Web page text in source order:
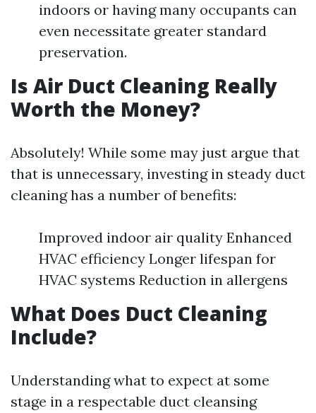
indoors or having many occupants can
even necessitate greater standard
preservation.
Is Air Duct Cleaning Really
Worth the Money?
Absolutely! While some may just argue that
that is unnecessary, investing in steady duct
cleaning has a number of benefits:
Improved indoor air quality Enhanced
HVAC efficiency Longer lifespan for
HVAC systems Reduction in allergens
What Does Duct Cleaning
Include?
Understanding what to expect at some
stage in a respectable duct cleansing